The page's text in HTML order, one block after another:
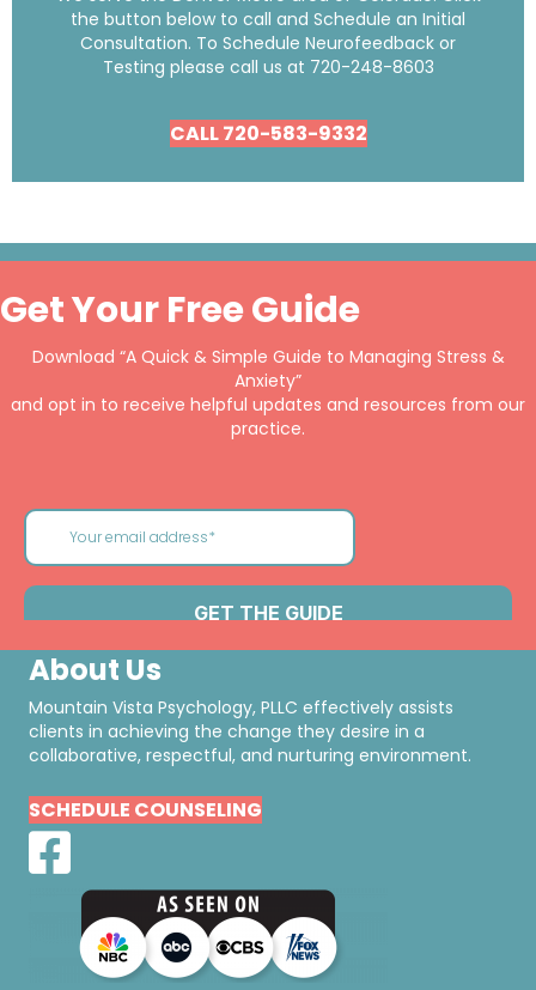
the button below to call and Schedule an Initial
Consultation. To Schedule Neurofeedback or
Testing please call us at 720-248-8603
CALL 720-583-9332
Get Your Free Guide
Download “A Quick & Simple Guide to Managing Stress &
Anxiety”
and opt in to receive helpful updates and resources from our
practice.
About Us
Mountain Vista Psychology, PLLC effectively assists
clients in achieving the change they desire in a
collaborative, respectful, and nurturing environment.
SCHEDULE COUNSELING